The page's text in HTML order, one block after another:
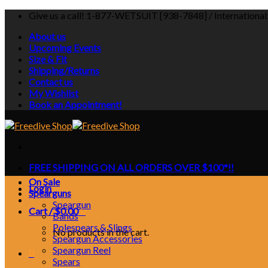
Skip
content
Give us a call! 1-877-WETSUIT [938-7848] /
About us
Upcoming Events
Size & Fit
Shipping/Returns
Contact us
My Wishlist
Book an Appointment!
FREE SHIPPING ON ALL ORDERS OVER $100*!!
Login
Cart /$0.000
No products in the cart.
On Sale
Spearguns
Speargun
Bands
Polespears & Slings
Speargun Accessories
Speargun Reel
Spears